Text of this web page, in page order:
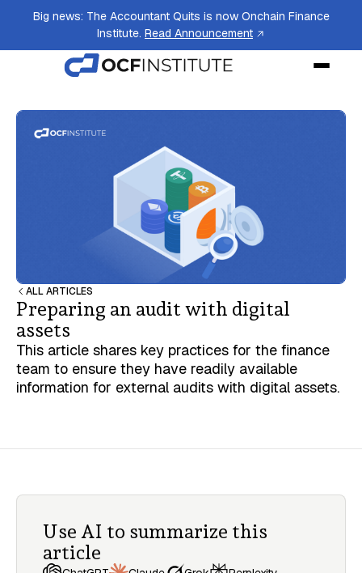
Big news: The Accountant Quits is now Onchain Finance
Institute. Read Announcement
ALL ARTICLES
Preparing an audit with digital
assets
This article shares key practices for the finance
team to ensure they have readily available
information for external audits with digital assets.
Use AI to summarize this
article